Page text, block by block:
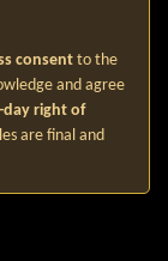
consent to the
and agree
day right of
are final and